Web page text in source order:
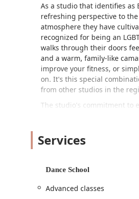
As a studio that identifies as
refreshing perspective to
atmosphere they have
recognized for being an
walks through their doors
and a warm, family-like
improve your fitness, or
on. It's this special
from other studios in the
The studio's commitment to
student, understand their
something that many
seeking competitive
growth remains paramount.
Services
Dance School
Advanced classes